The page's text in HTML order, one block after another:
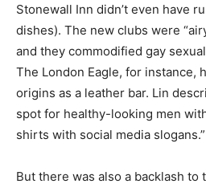
Stonewall Inn didn’t even have
dishes). The new clubs were
and they commodified gay
The London Eagle, for instance,
origins as a leather bar. Lin
spot for healthy-looking men
shirts with social media slogans.”
But there was also a backlash to